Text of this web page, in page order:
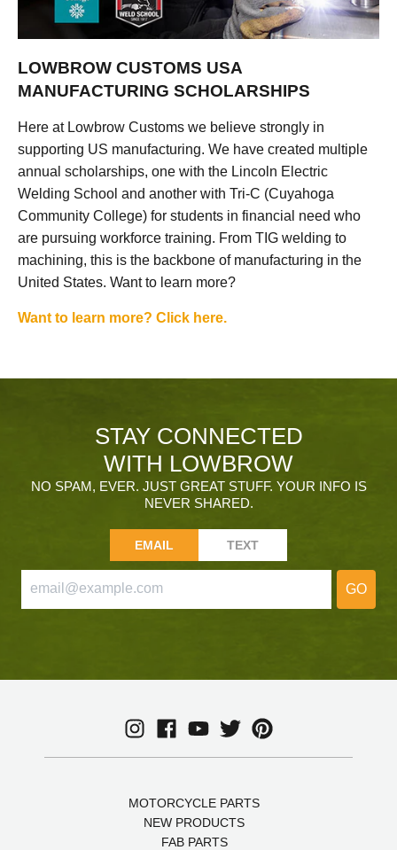
LOWBROW CUSTOMS USA
MANUFACTURING SCHOLARSHIPS
Here at Lowbrow Customs we believe strongly in
supporting US manufacturing. We have created multiple
annual scholarships, one with the Lincoln Electric
Welding School and another with Tri-C (Cuyahoga
Community College) for students in financial need who
are pursuing workforce training. From TIG welding to
machining, this is the backbone of manufacturing in the
United States. Want to learn more?
Want to learn more? Click here.
STAY CONNECTED
WITH LOWBROW
NO SPAM, EVER. JUST GREAT STUFF. YOUR INFO IS
NEVER SHARED.
EMAIL TEXT
GO
MOTORCYCLE PARTS
NEW PRODUCTS
FAB PARTS